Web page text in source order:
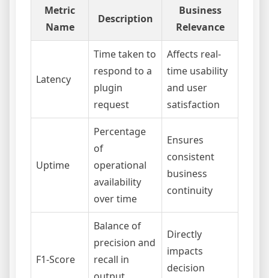
Metric
Name
Description
Business
Relevance
Latency
Time taken to
respond to a
plugin
request
Affects real-
time usability
and user
satisfaction
Uptime
Percentage
of
operational
availability
over time
Ensures
consistent
business
continuity
F1-Score
Balance of
precision and
recall in
Directly
impacts
decision